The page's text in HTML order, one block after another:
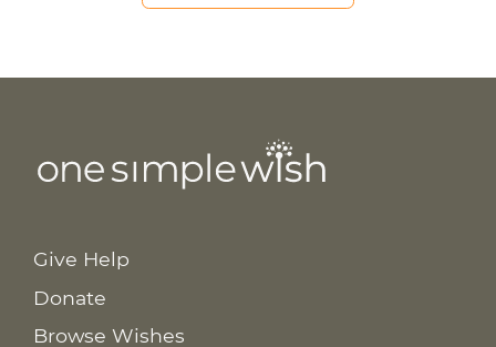
Give Help
Donate
Browse Wishes